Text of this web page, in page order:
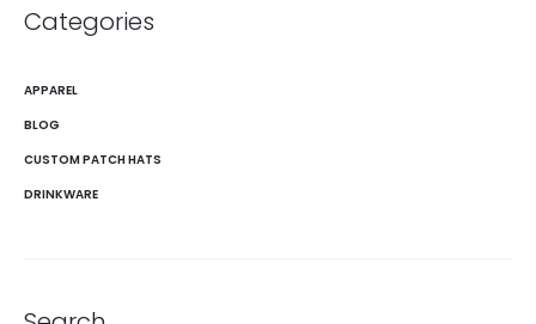
Categories
APPAREL
BLOG
CUSTOM PATCH HATS
DRINKWARE